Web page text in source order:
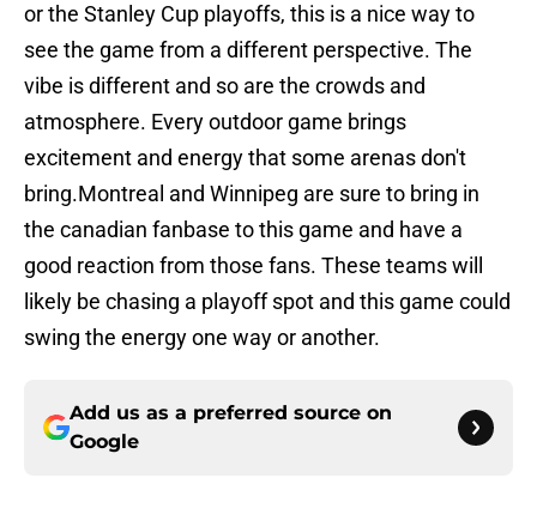
or the Stanley Cup playoffs, this is a nice way to
see the game from a different perspective. The
vibe is different and so are the crowds and
atmosphere. Every outdoor game brings
excitement and energy that some arenas don't
bring.Montreal and Winnipeg are sure to bring in
the canadian fanbase to this game and have a
good reaction from those fans. These teams will
likely be chasing a playoff spot and this game could
swing the energy one way or another.
Add us as a preferred source on
Google